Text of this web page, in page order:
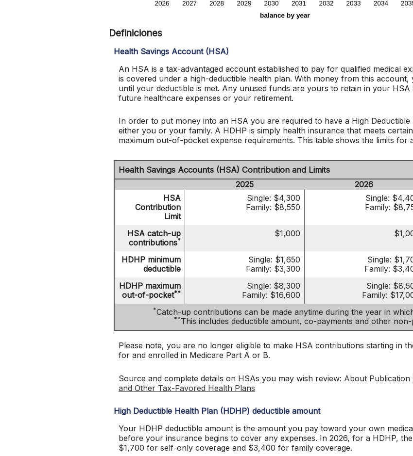
Definiciones
Health Savings Account (HSA)
An HSA is a tax-advantaged account established to pay for qualified medical
is covered under a high-deductible health plan. With money from this
until your deductible is met. Any unused funds are yours to retain in your
future healthcare expenses or your retirement.
In order to put money into an HSA you are required to have a High
either you or your family. A HDHP is simply health insurance that meets
maximum out-of-pocket expense requirements. This table shows the limits for
Health Savings Accounts (HSA) Contribution and Limits
2025
2026
HSA
Contribution
Limit
Single: $4,300
Family: $8,550
Single:
Family:
HSA catch-up
contributions*
$1,000
HDHP minimum
deductible
Single: $1,650
Family: $3,300
Single:
Family:
HDHP maximum
out-of-pocket**
Single: $8,300
Family: $16,600
Single:
Family:
*Catch-up contributions can be made anytime during the year in
**This includes deductible amount, co-payments and other
Please note, you are no longer eligible to make HSA contributions starting in
for and enrolled in Medicare Part A or B.
Source and complete details on HSAs you may wish review: About
and Other Tax-Favored Health Plans
High Deductible Health Plan (HDHP) deductible amount
Your HDHP deductible amount is the amount you pay toward your own
before your insurance begins to cover any expenses. In 2026, for a HDHP,
$1,700 for self-only coverage and $3,400 for family coverage.